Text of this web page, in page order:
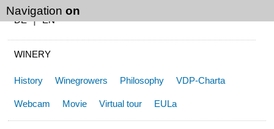
Navigation on
DE|EN
WINERY
History Winegrowers Philosophy VDP-Charta
Webcam Movie Virtual tour EULa